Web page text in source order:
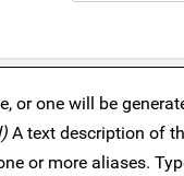
or one will be
A text description of
or more aliases.